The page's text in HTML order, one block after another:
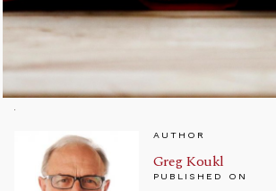
AUTHOR
Greg Koukl
PUBLISHED ON